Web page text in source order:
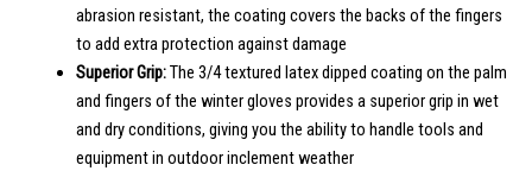
abrasion resistant, the coating covers the backs of the fingers
to add extra protection against damage
Superior Grip:The 3/4 textured latex dipped coating on the palm
and fingers of the winter gloves provides a superior grip in wet
and dry conditions, giving you the ability to handle tools and
equipment in outdoor inclement weather